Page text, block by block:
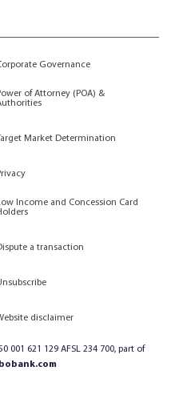
Governance
of Attorney (POA) &
Market Determination
Income and Concession Card
a transaction
disclaimer
001 621 129 AFSL 234 700, part of